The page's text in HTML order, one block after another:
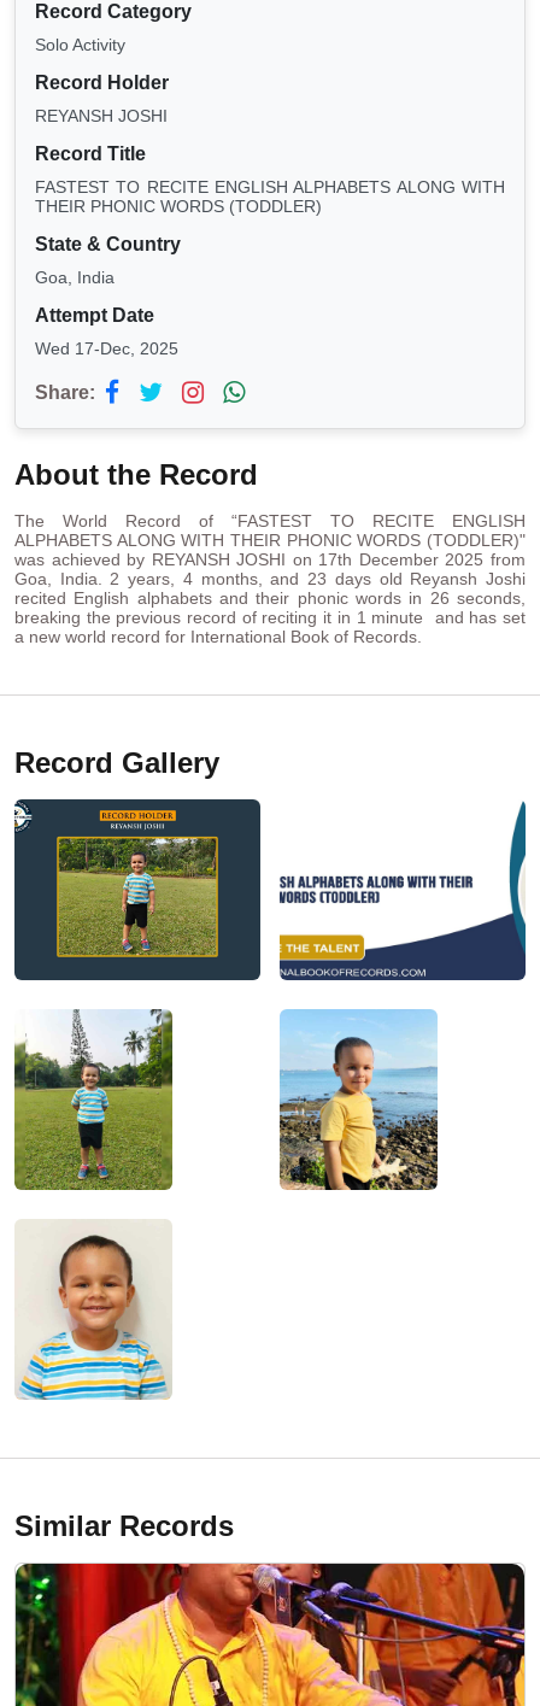
Record Category
Solo Activity
Record Holder
REYANSH JOSHI
Record Title
FASTEST TO RECITE ENGLISH ALPHABETS ALONG WITH
THEIR PHONIC WORDS (TODDLER)
State & Country
Goa, India
Attempt Date
Wed 17-Dec, 2025
Share:
About the Record
The World Record of “FASTEST TO RECITE ENGLISH
ALPHABETS ALONG WITH THEIR PHONIC WORDS (TODDLER)"
was achieved by REYANSH JOSHI on 17th December 2025 from
Goa, India. 2 years, 4 months, and 23 days old Reyansh Joshi
recited English alphabets and their phonic words in 26 seconds,
breaking the previous record of reciting it in 1 minute and has set
a new world record for International Book of Records.
Record Gallery
Similar Records